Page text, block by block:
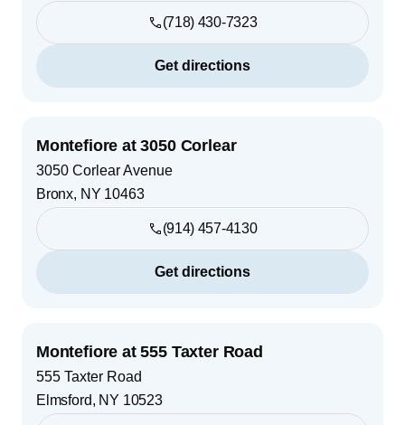
(718) 430-7323
Get directions
Montefiore at 3050 Corlear
3050 Corlear Avenue
Bronx, NY 10463
(914) 457-4130
Get directions
Montefiore at 555 Taxter Road
555 Taxter Road
Elmsford, NY 10523